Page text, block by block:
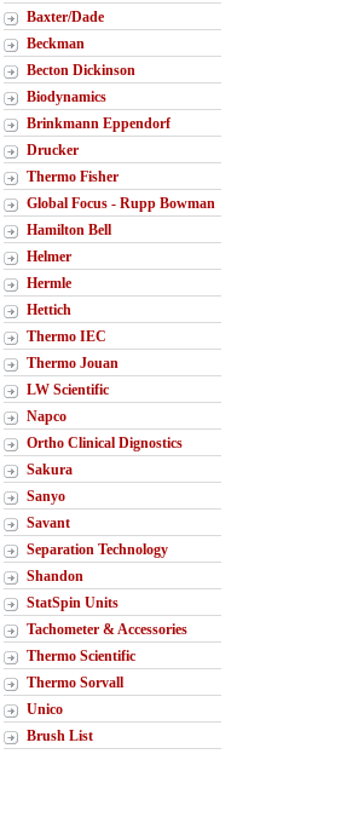
Baxter/Dade
Beckman
Becton Dickinson
Biodynamics
Brinkmann Eppendorf
Drucker
Thermo Fisher
Global Focus - Rupp Bowman
Hamilton Bell
Helmer
Hermle
Hettich
Thermo IEC
Thermo Jouan
LW Scientific
Napco
Ortho Clinical Dignostics
Sakura
Sanyo
Savant
Separation Technology
Shandon
StatSpin Units
Tachometer & Accessories
Thermo Scientific
Thermo Sorvall
Unico
Brush List